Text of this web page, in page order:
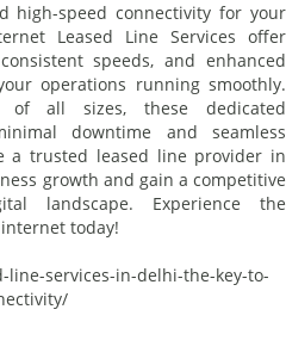
high-speed connectivity for your
Leased Line Services offer
speeds, and enhanced
operations running smoothly.
of all sizes, these dedicated
downtime and seamless
a trusted leased line provider in
growth and gain a competitive
landscape. Experience the
today!
line-services-in-delhi-the-key-to-